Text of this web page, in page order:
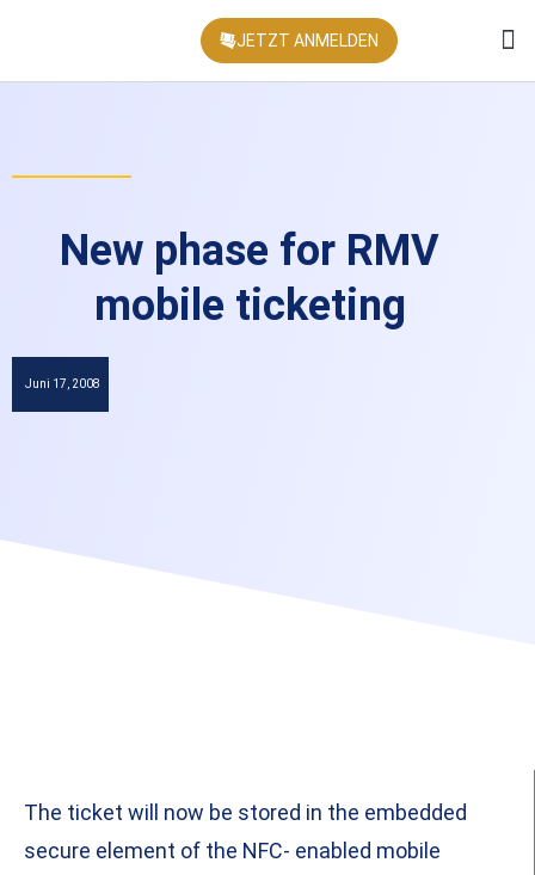
JETZT ANMELDEN
New phase for RMV
mobile ticketing
Juni 17, 2008
The ticket will now be stored in the embedded
secure element of the NFC- enabled mobile